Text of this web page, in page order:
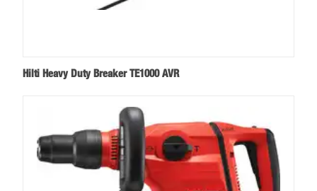
Hilti Heavy Duty Breaker TE1000 AVR